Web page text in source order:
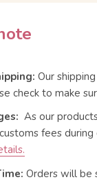
Our
check to make
As our
fees during
Orders will be